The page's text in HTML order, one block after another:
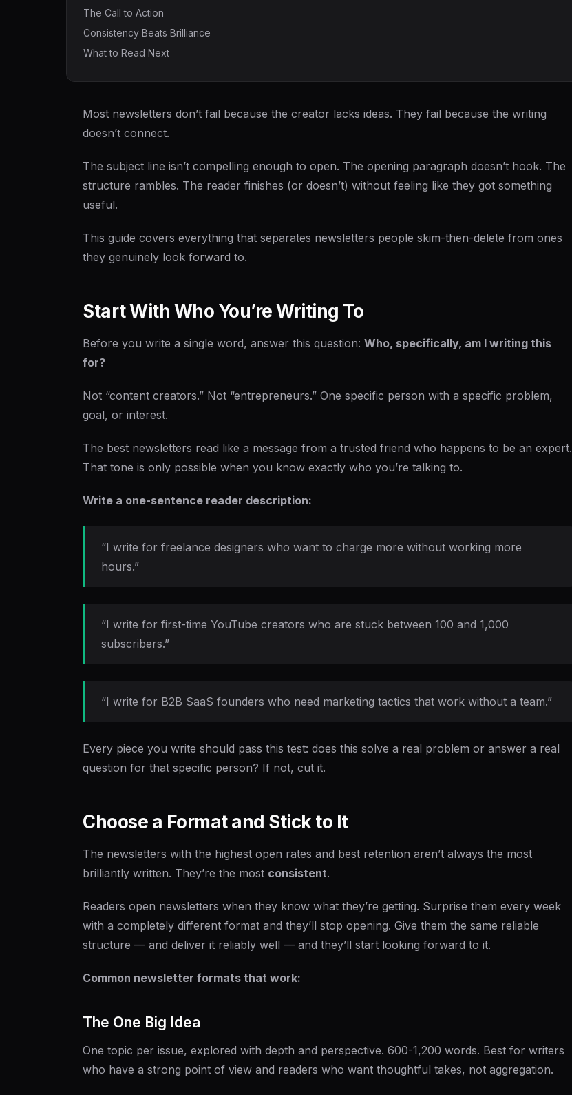
The Call to Action
Consistency Beats Brilliance
What to Read Next
Most newsletters don’t fail because the creator lacks ideas. They fail because the writing
doesn’t connect.
The subject line isn’t compelling enough to open. The opening paragraph doesn’t hook. The
structure rambles. The reader finishes (or doesn’t) without feeling like they got something
useful.
This guide covers everything that separates newsletters people skim-then-delete from ones
they genuinely look forward to.
Start With Who You’re Writing To
Before you write a single word, answer this question: Who, specifically, am I writing this
for?
Not “content creators.” Not “entrepreneurs.” One specific person with a specific problem,
goal, or interest.
The best newsletters read like a message from a trusted friend who happens to be an expert.
That tone is only possible when you know exactly who you’re talking to.
Write a one-sentence reader description:
“I write for freelance designers who want to charge more without working more
hours.”
“I write for first-time YouTube creators who are stuck between 100 and 1,000
subscribers.”
“I write for B2B SaaS founders who need marketing tactics that work without a team.”
Every piece you write should pass this test: does this solve a real problem or answer a real
question for that specific person? If not, cut it.
Choose a Format and Stick to It
The newsletters with the highest open rates and best retention aren’t always the most
brilliantly written. They’re the most consistent.
Readers open newsletters when they know what they’re getting. Surprise them every week
with a completely different format and they’ll stop opening. Give them the same reliable
structure — and deliver it reliably well — and they’ll start looking forward to it.
Common newsletter formats that work:
The One Big Idea
One topic per issue, explored with depth and perspective. 600-1,200 words. Best for writers
who have a strong point of view and readers who want thoughtful takes, not aggregation.